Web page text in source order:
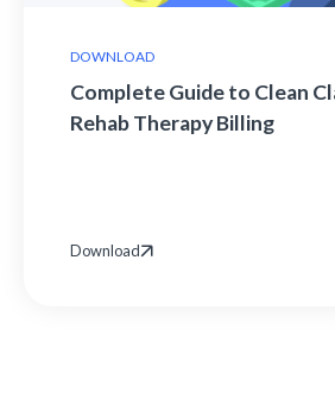
DOWNLOAD
Complete Guide to Clean
Rehab Therapy Billing
Download